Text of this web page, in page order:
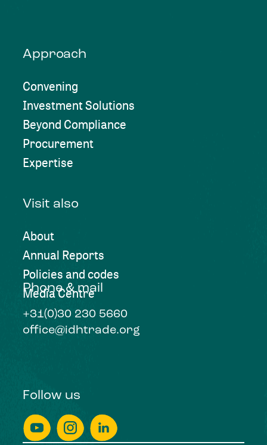
Approach
Convening
Investment Solutions
Beyond Compliance
Procurement
Expertise
Visit also
About
Annual Reports
Policies and codes
Media Centre
Phone & mail
+31(0)30 230 5660
office@idhtrade.org
Follow us